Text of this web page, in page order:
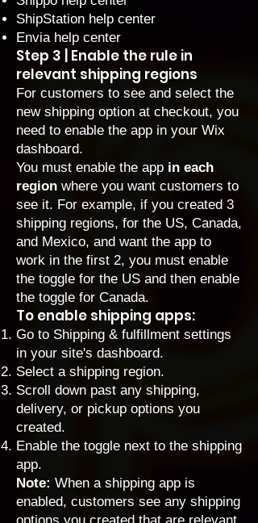
ShipStation help center
Envia help center
Step 3 | Enable the rule in
relevant shipping regions
For customers to see and select the
new shipping option at checkout, you
need to enable the app in your Wix
dashboard.
You must enable the app in each
region where you want customers to
see it. For example, if you created 3
shipping regions, for the US, Canada,
and Mexico, and want the app to
work in the first 2, you must enable
the toggle for the US and then enable
the toggle for Canada.
To enable shipping apps:
Go to Shipping & fulfillment settings
in your site's dashboard.
Select a shipping region.
Scroll down past any shipping,
delivery, or pickup options you
created.
Enable the toggle next to the shipping
app.
Note: When a shipping app is
enabled, customers see any shipping